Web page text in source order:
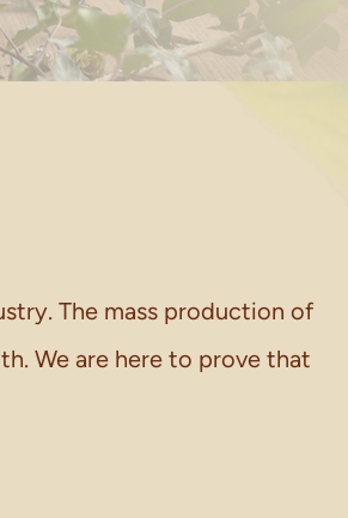
The mass production of
We are here to prove that